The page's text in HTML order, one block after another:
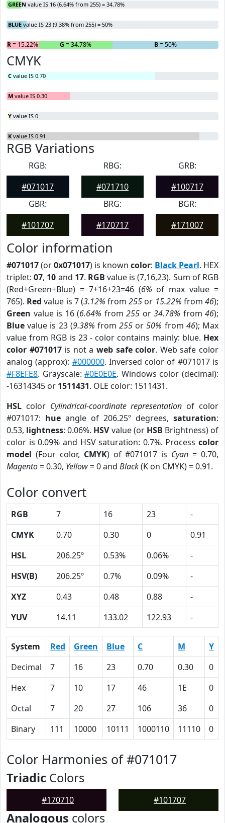
GREEN value IS 16 (6.64% from 255) = 34.78%
BLUE value IS 23 (9.38% from 255) = 50%
R= 15.22% G = 34.78% B= 50%
CMYK
C value IS 0.70
M value IS 0.30
Y value IS 0
K value IS 0.91
RGB Variations
RGB:
#071017
RBG:
#071710
GRB:
#100717
GBR:
#101707
BRG:
#170717
BGR:
#171007
Color information
#071017(or0x071017) is known color: Black Pearl. HEX
triplet:07, 10 and 17. RGB value is (7,16,23). Sum of RGB
(Red+Green+Blue) = 7+16+23=46 (6% of max value =
765). Red value is 7 (3.12% from255 or 15.22% from46);
Green value is 16 (6.64% from 255 or 34.78% from 46);
Blue value is 23 (9.38% from255 or50% from 46); Max
value from RGB is 23 - color contains mainly: blue. Hex
color #071017is not aweb safe color. Web safe color
analog (approx): #000000. Inversed color of #071017 is
#F8EFE8. Grayscale:#0E0E0E. Windows color (decimal):
-16314345 or 1511431. OLE color: 1511431.
HSL color Cylindrical-coordinate representation of color
#071017: hue angle of 206.25º degrees, saturation:
0.53, lightness: 0.06%. HSVvalue (or HSB Brightness) of
color is 0.09% and HSV saturation: 0.7%. Process color
model (Four color, CMYK) of #071017 is Cyan = 0.70,
Magento= 0.30, Yellow= 0 and Black(K on CMYK) = 0.91.
Color convert
RGB 7 16 23
-
CMYK
0.70 0.30 0
0.91
HSL
206.25º 0.53% 0.06%
-
HSV(B)
206.25º 0.7% 0.09%
-
XYZ
0.43 0.48 0.88
-
YUV
14.11 133.02 122.93 -
System Red Green Blue C M Y
Decimal
7 16 23 0.70 0.30 0
Hex
7 10 17 46 1E 0
Octal
7 20 27 106 36 0
Binary
111 10000 10111 1000110 11110 0
Color Harmonies of #071017
Triadic Colors
#170710 #101707
Analogous colors